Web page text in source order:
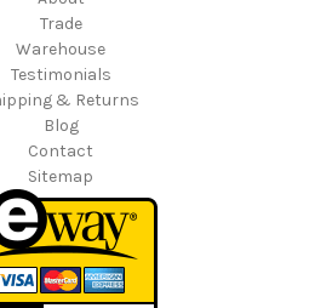
Trade
Warehouse
Testimonials
& Returns
Blog
Contact
Sitemap